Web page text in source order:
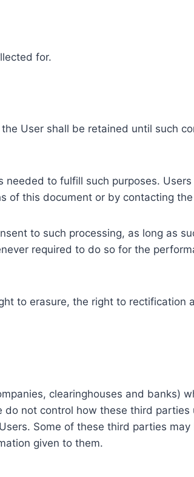
for.
User shall be retained until such
needed to fulfill such purposes.
of this document or by contacting the
to such processing, as long as
required to do so for the
to erasure, the right to rectification
clearinghouses and banks)
do not control how these third parties
Some of these third parties may
given to them.